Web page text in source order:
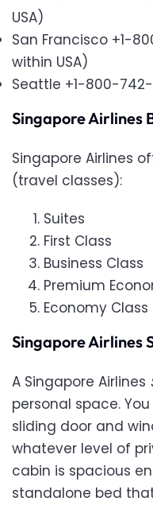
USA)
San Francisco +1-
within USA)
Seattle +1-800-
Singapore Airlines
Singapore Airlines
(travel classes):
Suites
First Class
Business Class
Premium
Economy Class
Singapore Airlines
A Singapore Airlines
personal space.
sliding door and
whatever level of
cabin is spacious
standalone bed